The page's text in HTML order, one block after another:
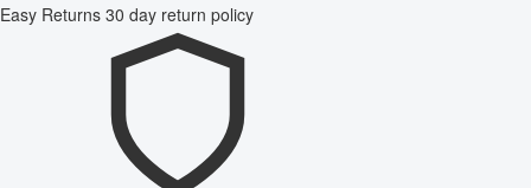
Easy Returns 30 day return policy